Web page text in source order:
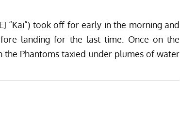
“Kai”) took off for early in the morning and
landing for the last time. Once on the
Phantoms taxied under plumes of water